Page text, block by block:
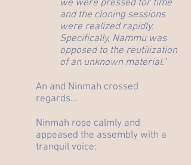
we were pressed for time
and the cloning sessions
were realized rapidly.
Specifically, Nammu was
opposed to the reutilization
of an unknown material."
An and Ninmah crossed
regards...
Ninmah rose calmly and
appeased the assembly with a
tranquil voice: